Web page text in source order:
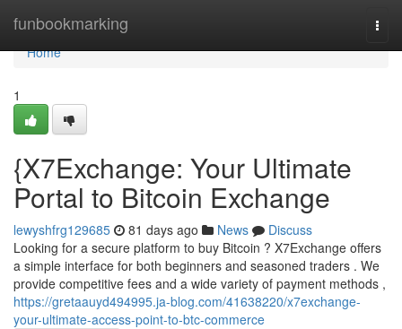
funbookmarking
Home
Home
1
{X7Exchange: Your Ultimate
Portal to Bitcoin Exchange
lewyshfrg129685 81 days ago News
Discuss
Looking for a secure platform to buy Bitcoin ? X7Exchange offers
a simple interface for both beginners and seasoned traders . We
provide competitive fees and a wide variety of payment methods ,
https://gretaauyd494995.ja-blog.com/41638220/x7exchange-
your-ultimate-access-point-to-btc-commerce